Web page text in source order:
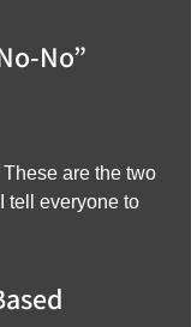
No”
These are the two
tell everyone to